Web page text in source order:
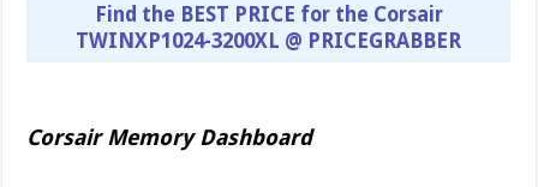
Find the BEST PRICE for the Corsair
TWINXP1024-3200XL @ PRICEGRABBER
Corsair Memory Dashboard